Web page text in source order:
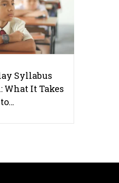
a Healthy
Syllabus
What It Takes
to…